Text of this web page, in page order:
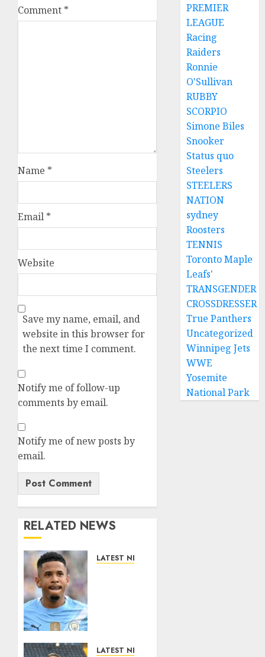
Comment *
Name *
Email *
Website
Save my name, email, and
website in this browser for
the next time I comment.
Notify me of follow-up
comments by email.
Notify me of new posts by
email.
RELATED NEWS
LATEST NEWS
Savinho
LATEST NEWS
PREMIER
LEAGUE
Racing
Raiders
Ronnie
O'Sullivan
RUBBY
SCORPIO
Simone Biles
Snooker
Status quo
Steelers
STEELERS
NATION
sydney
Roosters
TENNIS
Toronto Maple
Leafs'
TRANSGENDER
CROSSDRESSER
True Panthers
Uncategorized
Winnipeg Jets
WWE
Yosemite
National Park